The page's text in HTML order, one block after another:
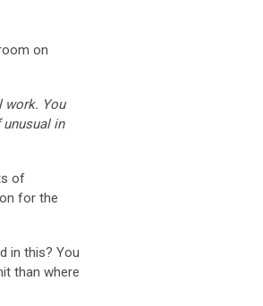
on
work. You
unusual in
of
for the
in this? You
than where